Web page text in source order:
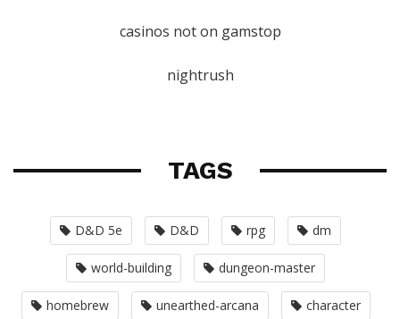
casinos not on gamstop
nightrush
TAGS
D&D 5e D&D rpg dm
world-building dungeon-master
homebrew unearthed-arcana character